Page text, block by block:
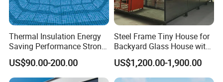
Thermal Insulation Energy
Saving Performance Strong
Performance Aluminum
Retractable Swimming Pool
Cover
US$90.00-200.00
Steel Frame Tiny House for
Backyard Glass House with
Glass Suite Room
US$1,200.00-1,900.00